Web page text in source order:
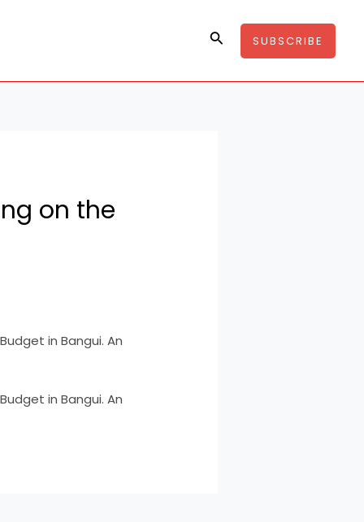
SearchSUBSCRIBE
on the
in Bangui. An
in Bangui. An